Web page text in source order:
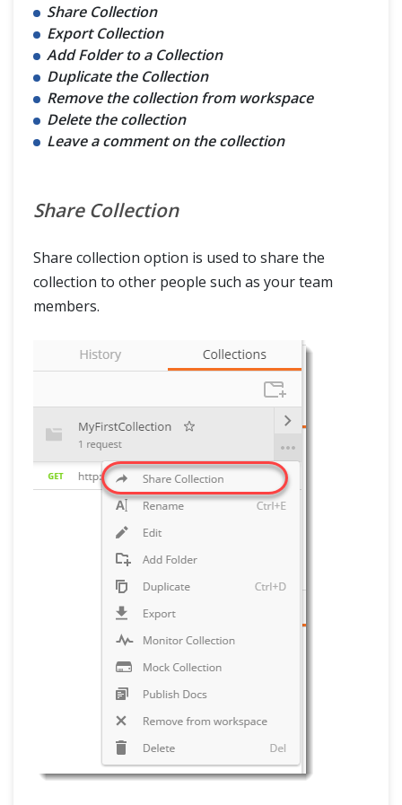
Share Collection
Export Collection
Add Folder to a Collection
Duplicate the Collection
Remove the collection from workspace
Delete the collection
Leave a comment on the collection
Share Collection
Share collection option is used to share the
collection to other people such as your team
members.